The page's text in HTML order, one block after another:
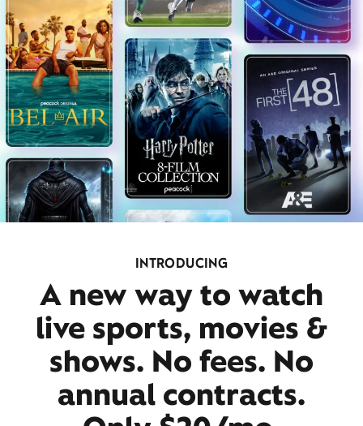
INTRODUCING
A new way to watch
live sports, movies &
shows. No fees. No
annual contracts.